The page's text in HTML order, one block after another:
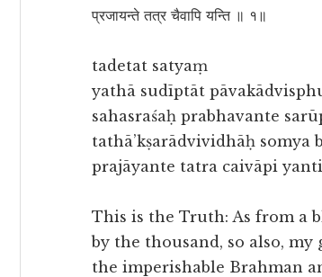
प्रजायन्ते तत्र चैवापि यन्ति ॥ १॥
tadetat satyaṃ
yathā sudīptāt
sahasraśaḥ prabhavante
tathā’kṣarādvividhāḥ somya
prajāyante tatra caivāpi yanti
This is the Truth: As from a
by the thousand, so also,
the imperishable Brahman